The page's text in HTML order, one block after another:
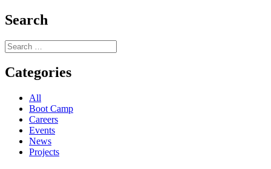
Guides
–
Added
&
Utilities”
Search
Search
for:
Categories
All
Boot Camp
Careers
Events
News
Projects